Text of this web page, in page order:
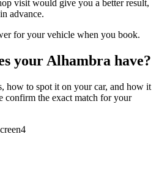
visit would give you a better result,
advance.
for your vehicle when you book.
your Alhambra have?
how to spot it on your car, and how it
confirm the exact match for your
4